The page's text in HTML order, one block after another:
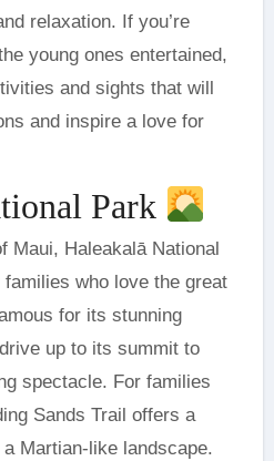
relaxation. If you’re
young ones entertained,
and sights that will
and inspire a love for
Park
Maui, Haleakalā National
who love the great
for its stunning
up to its summit to
spectacle. For families
Sands Trail offers a
Martian-like landscape.